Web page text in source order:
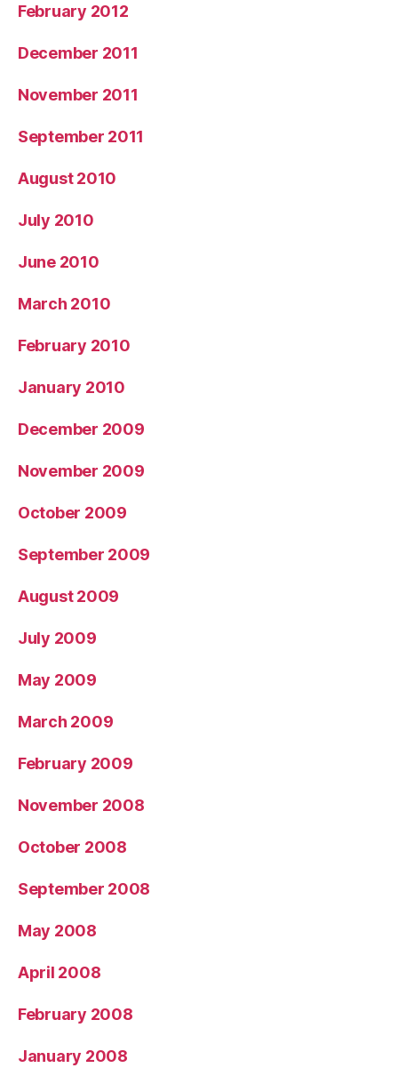
February 2012
December 2011
November 2011
September 2011
August 2010
July 2010
June 2010
March 2010
February 2010
January 2010
December 2009
November 2009
October 2009
September 2009
August 2009
July 2009
May 2009
March 2009
February 2009
November 2008
October 2008
September 2008
May 2008
April 2008
February 2008
January 2008